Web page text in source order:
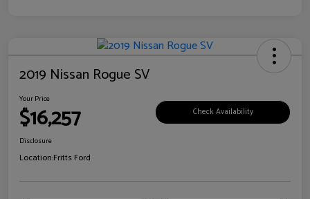
2019 Nissan Rogue SV
Your Price
$16,257 Check Availability
Disclosure
Location:Fritts Ford